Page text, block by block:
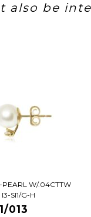
also be
PEARL W/.04CTTW
SI1/G-H
013